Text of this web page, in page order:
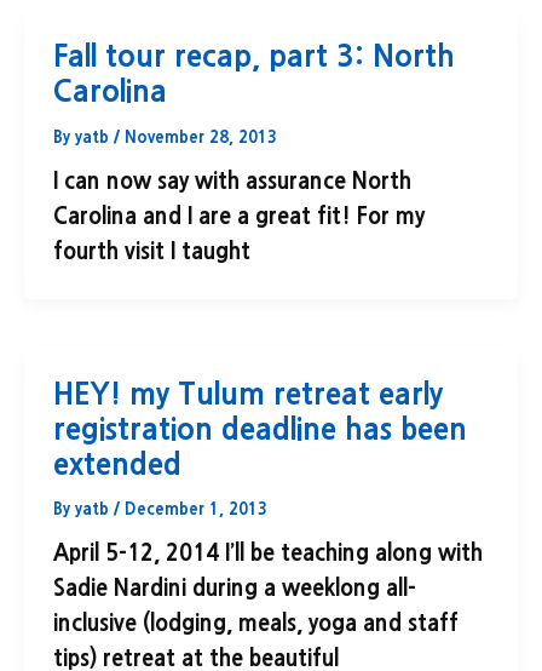
Fall tour recap, part 3: North
Carolina
By yatb / November 28, 2013
I can now say with assurance North
Carolina and I are a great fit! For my
fourth visit I taught
HEY! my Tulum retreat early
registration deadline has been
extended
By yatb / December 1, 2013
April 5-12, 2014 I’ll be teaching along with
Sadie Nardini during a weeklong all-
inclusive (lodging, meals, yoga and staff
tips) retreat at the beautiful